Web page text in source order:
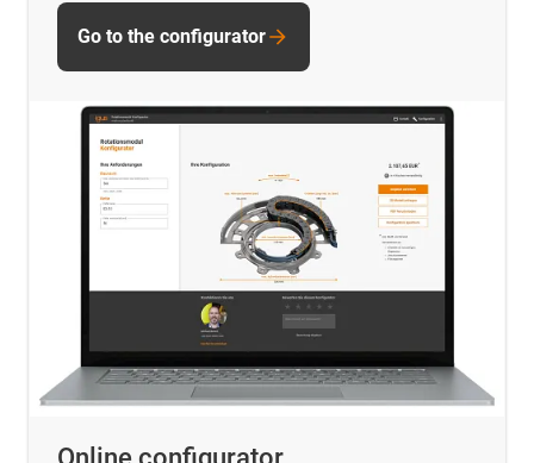
Go to the configurator